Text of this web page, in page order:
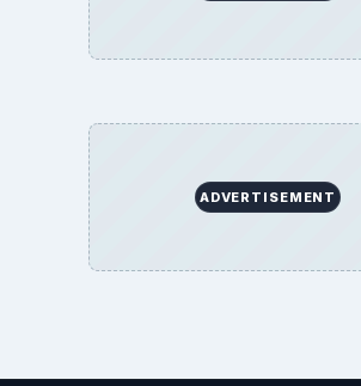
ADVERTISEMENT